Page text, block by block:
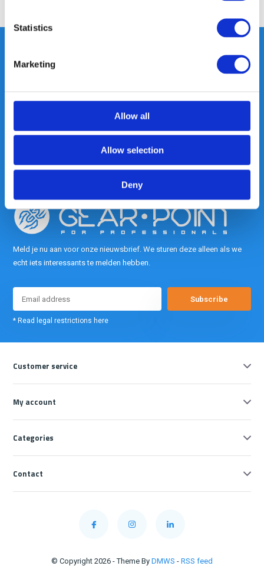
Statistics
Marketing
Allow all
Allow selection
Deny
Out of the box met klanten meedenken
Meld je nu aan voor onze nieuwsbrief. We sturen deze alleen als we
echt iets interessants te melden hebben.
Subscribe
* Read legal restrictions here
Customer service
My account
Categories
Contact
© Copyright 2026 - Theme By DMWS - RSS feed